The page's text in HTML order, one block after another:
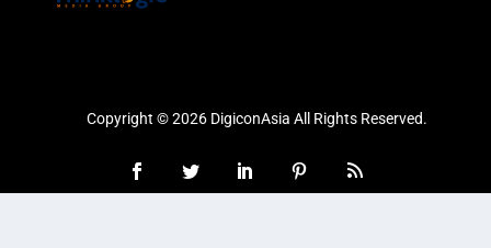
Copyright © 2026 DigiconAsia All Rights Reserved.